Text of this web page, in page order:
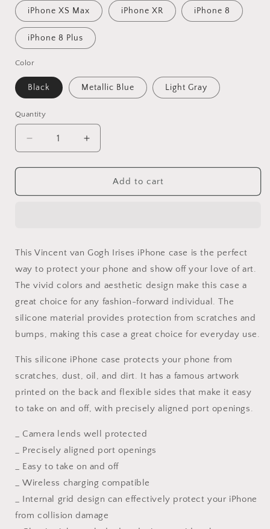
iPhone XS Max iPhone XR iPhone 8
iPhone 8 Plus
Color
Black Metallic Blue Light Gray
Quantity
Decrease
quantity
for
Van
Iphone
13,
Iphone
Case,
Iphone
8
Case
Art,
Colors,
Aesthetic
Case,
Protective
Increase
quantity
for
Vincent
Van
Iphone
13,
Iphone
Case,
Iphone
8
Case
Art,
Colors,
Aesthetic
Case,
Protective
Case
Add to cart
This Vincent van Gogh Irises iPhone case is the perfect
way to protect your phone and show off your love of art.
The vivid colors and aesthetic design make this case a
great choice for any fashion-forward individual. The
silicone material provides protection from scratches and
bumps, making this case a great choice for everyday use.
This silicone iPhone case protects your phone from
scratches, dust, oil, and dirt. It has a famous artwork
printed on the back and flexible sides that make it easy
to take on and off, with precisely aligned port openings.
_ Camera lends well protected
_ Precisely aligned port openings
_ Easy to take on and off
_ Wireless charging compatible
_ Internal grid design can effectively protect your iPhone
from collision damage